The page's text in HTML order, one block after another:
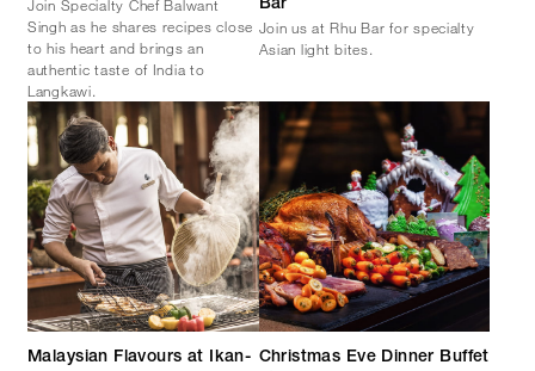
Join Specialty Chef Balwant
Singh as he shares recipes close
to his heart and brings an
authentic taste of India to
Langkawi.
Bar
Join us at Rhu Bar for specialty
Asian light bites.
Malaysian Flavours at Ikan- Christmas Eve Dinner Buffet